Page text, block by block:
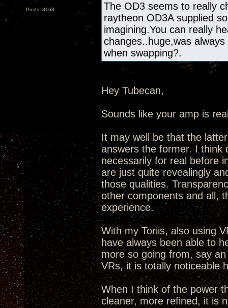
Posts: 3163
The OD3 seems to really
raytheon OD3A supplied
imagining.You can really
changes..huge,was
when swapping?.
Hey Tubecan,
Sounds like your amp is
It may well be that the
answers the former. I think
necessarily for real before
are just quite revealingly
those qualities.
other components and all,
experience.
With my Toriis, also using
have always been able to
more so going from, say
VRs, it is totally noticeable
When I think of the power
cleaner, more refined, it is